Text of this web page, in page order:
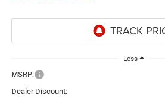
Less
MSRP:
Dealer Discount: